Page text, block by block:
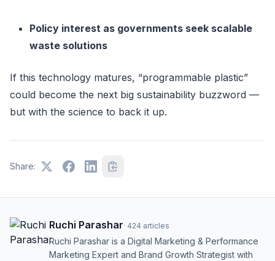
Policy interest as governments seek scalable
waste solutions
If this technology matures, “programmable plastic”
could become the next big sustainability buzzword —
but with the science to back it up.
Share:
Ruchi Parashar· 424 articles
Ruchi Parashar is a Digital Marketing & Performance
Marketing Expert and Brand Growth Strategist with